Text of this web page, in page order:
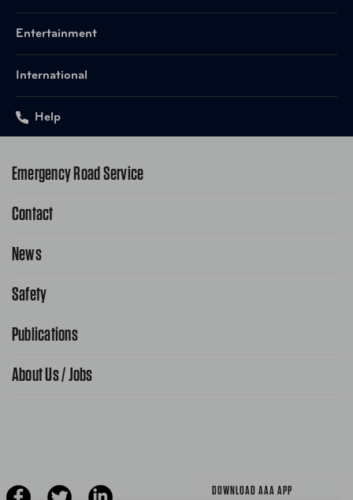
Entertainment
International
Help
Emergency Road Service
1-800-222-4357
Contact
Contact Us
News
Public Affairs
Safety
School Safety Patrol
Publications
AAA World Magazine
About Us / Jobs
DOWNLOAD AAA APP